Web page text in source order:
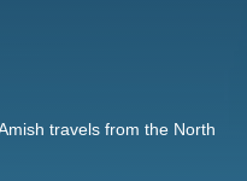
travels from the North